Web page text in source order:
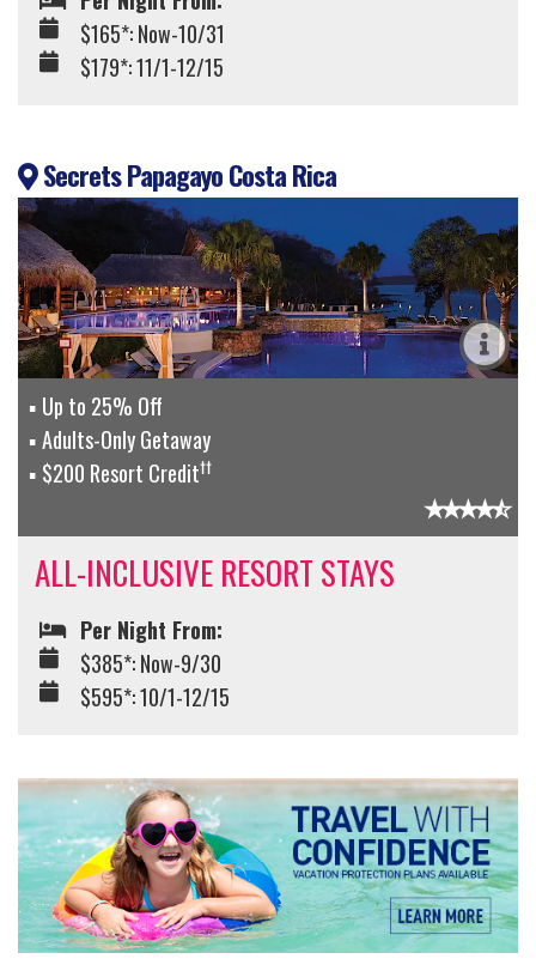
$165*: Now-10/31
$179*: 11/1-12/15
Secrets Papagayo Costa Rica
Up to 25% Off
Adults-Only Getaway
$200 Resort Credit††
ALL-INCLUSIVE RESORT STAYS
Per Night From:
$385*: Now-9/30
$595*: 10/1-12/15